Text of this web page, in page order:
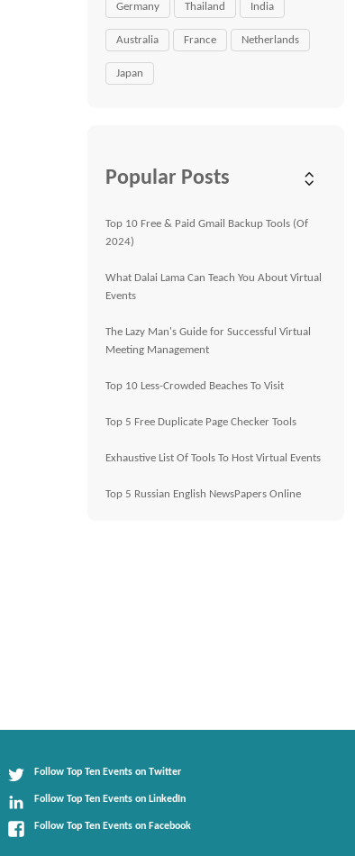
Germany Thailand India
Australia France Netherlands
Japan
Popular Posts
Top 10 Free & Paid Gmail Backup Tools (Of
2024)
What Dalai Lama Can Teach You About Virtual
Events
The Lazy Man's Guide for Successful Virtual
Meeting Management
Top 10 Less-Crowded Beaches To Visit
Top 5 Free Duplicate Page Checker Tools
Exhaustive List Of Tools To Host Virtual Events
Top 5 Russian English NewsPapers Online
Follow Top Ten Events on Twitter
Follow Top Ten Events on LinkedIn
Follow Top Ten Events on Facebook